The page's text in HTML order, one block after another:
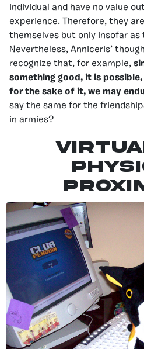
individual and have no value
experience. Therefore, they
themselves but only insofar
Nevertheless, Anniceris’
recognize that, for example,
something good, it is
for the sake of it, we may
say the same for the
in armies?